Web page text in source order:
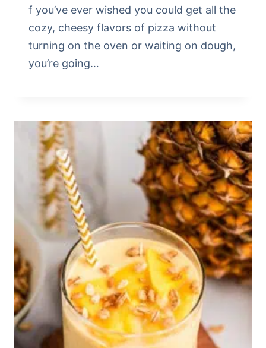
f you’ve ever wished you could get all the
cozy, cheesy flavors of pizza without
turning on the oven or waiting on dough,
you’re going…